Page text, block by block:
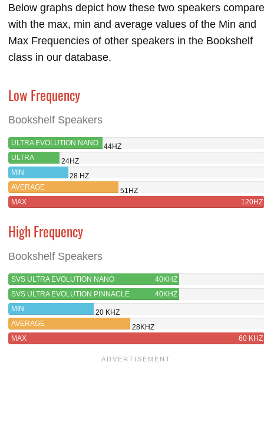
Below graphs depict how these two speakers compare
with the max, min and average values of the Min and
Max Frequencies of other speakers in the Bookshelf
class in our database.
Low Frequency
Bookshelf Speakers
ULTRA EVOLUTION NANO
44HZ
ULTRA
EVOLUTION
PINNACLE
24HZ
MIN
28 HZ
AVERAGE
51HZ
MAX
120HZ
High Frequency
Bookshelf Speakers
SVS ULTRA EVOLUTION NANO
40KHZ
SVS ULTRA EVOLUTION PINNACLE
40KHZ
MIN
20 KHZ
AVERAGE
28KHZ
MAX
60 KHZ